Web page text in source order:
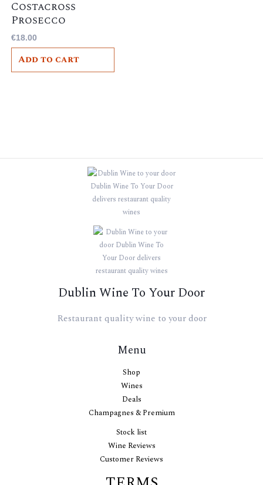
Costacross
Prosecco
Frizzante,
Italian , 10.5%
€18.00
Add to cart
Dublin Wine To Your Door
Restaurant quality wine to your door
Menu
Shop
Wines
Deals
Champagnes & Premium
Stock list
Wine Reviews
Customer Reviews